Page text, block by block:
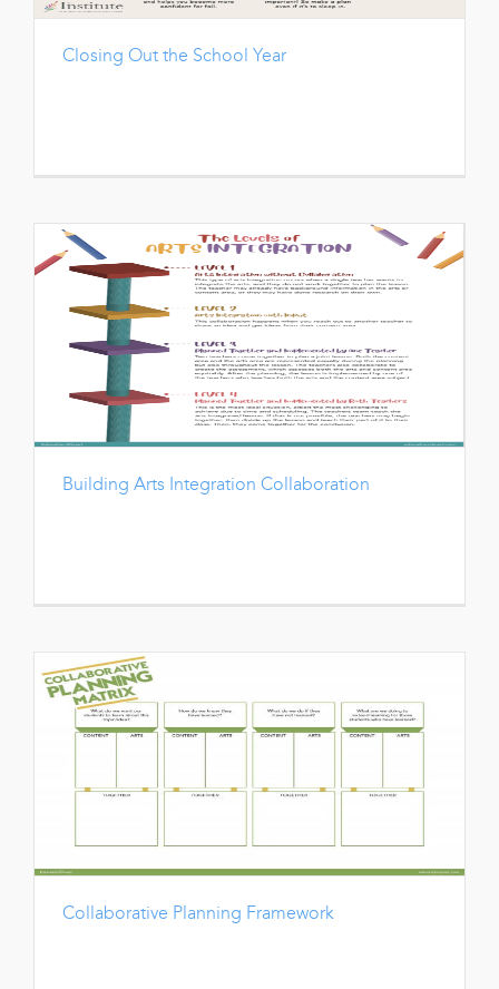
Closing Out the School Year
Building Arts Integration Collaboration
Collaborative Planning Framework